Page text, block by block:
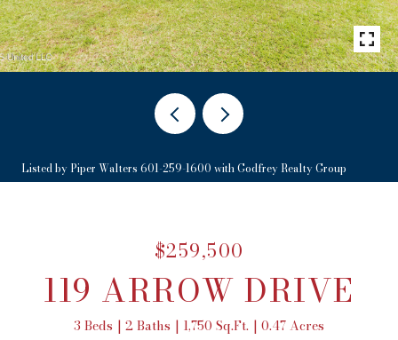
Listed by Piper Walters 601-259-1600 with Godfrey Realty Group
$259,500
119 ARROW DRIVE
3 Beds 2 Baths 1,750 Sq.Ft. 0.47 Acres